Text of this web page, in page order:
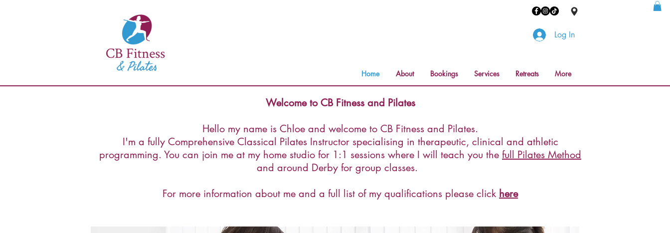
Log In
Home About Bookings Services Retreats More
Welcome to CB Fitness and Pilates
Hello my name is Chloe and welcome to CB Fitness and Pilates.
I'm a fully Comprehensive Classical Pilates Instructor specialising in therapeutic, clinical and athletic
programming. You can join me at my home studio for 1:1 sessions where I will teach you the full Pilates Method
and around Derby for group classes.
For more information about me and a full list of my qualifications please click here